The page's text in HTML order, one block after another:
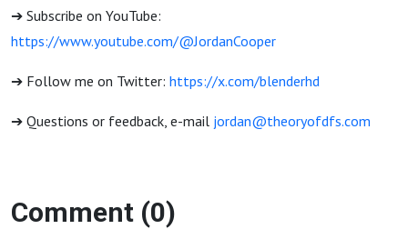
➔ Subscribe on YouTube:
https://www.youtube.com/@JordanCooper
➔ Follow me on Twitter: https://x.com/blenderhd
➔ Questions or feedback, e-mail jordan@theoryofdfs.com
Comment (0)